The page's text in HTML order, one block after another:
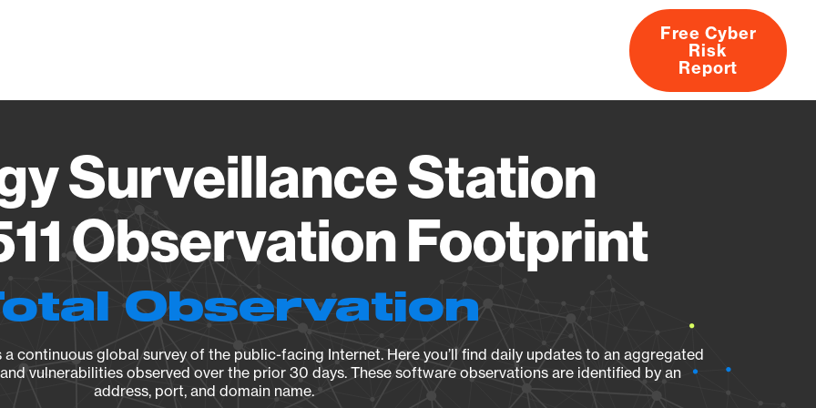
About
Free Cyber
Risk
Report
Surveillance Station
Observation Footprint
Observation
continuous global survey of the public-facing Internet. Here you’ll find daily updates to an aggregated
vulnerabilities observed over the prior 30 days. These software observations are identified by an
address, port, and domain name.